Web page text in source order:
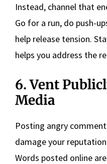
Instead, channel that
Go for a run, do push-
help release tension.
helps you address the
6. Vent
Media
Posting angry
damage your
Words posted online